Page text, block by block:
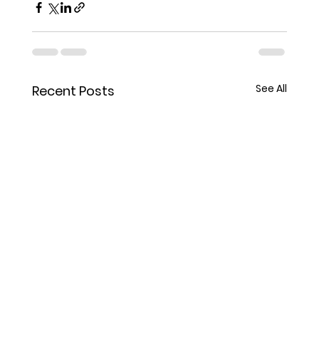
Recent Posts See All